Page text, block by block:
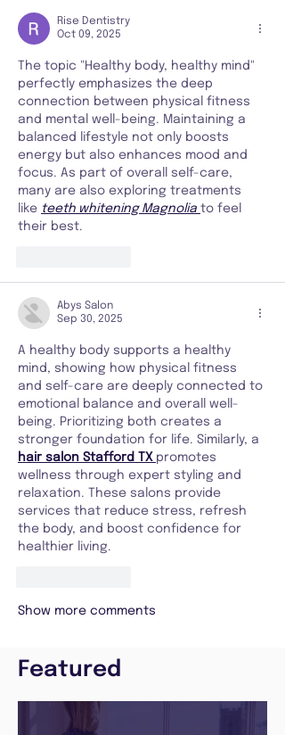
Rise Dentistry
Oct 09, 2025
The topic "Healthy body, healthy mind"
perfectly emphasizes the deep
connection between physical fitness
and mental well-being. Maintaining a
balanced lifestyle not only boosts
energy but also enhances mood and
focus. As part of overall self-care,
many are also exploring treatments
like teeth whitening Magnolia to feel
their best.
Abys Salon
Sep 30, 2025
A healthy body supports a healthy
mind, showing how physical fitness
and self-care are deeply connected to
emotional balance and overall well-
being. Prioritizing both creates a
stronger foundation for life. Similarly, a
hair salon Stafford TX promotes
wellness through expert styling and
relaxation. These salons provide
services that reduce stress, refresh
the body, and boost confidence for
healthier living.
Show more comments
Featured